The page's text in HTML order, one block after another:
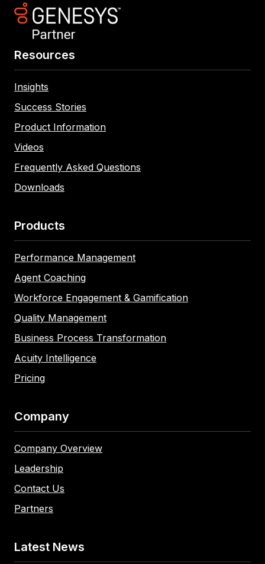
Products
Performance Management
Agent Coaching
Workforce Engagement & Gamification
Quality Management
Business Process Transformation
Acuity Intelligence
Pricing
Company
Company Overview
Leadership
Contact Us
Partners
Latest News
Resources
Insights
Success Stories
Product Information
Videos
Frequently Asked Questions
Downloads